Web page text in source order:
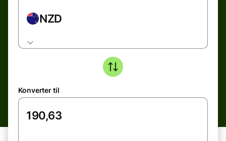
NZD
Konverter til